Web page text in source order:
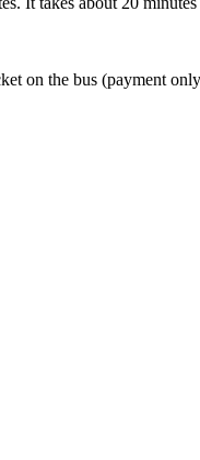
on the bus (payment